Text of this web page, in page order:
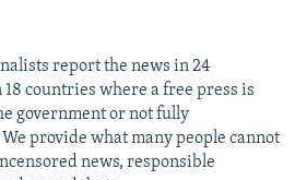
report the news in 24
18 countries where a free press is
government or not fully
provide what many people cannot
news, responsible